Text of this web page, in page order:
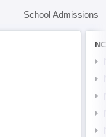
School Admissions